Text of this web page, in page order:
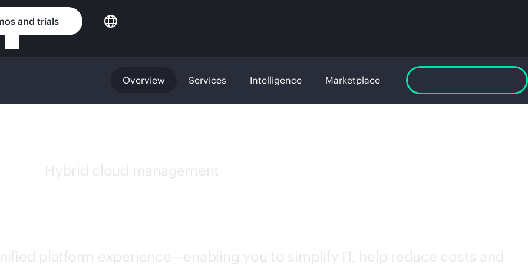
and trials
Overview Services Intelligence Marketplace
Hybrid cloud management
platform experience—enabling you to simplify IT, help reduce costs and